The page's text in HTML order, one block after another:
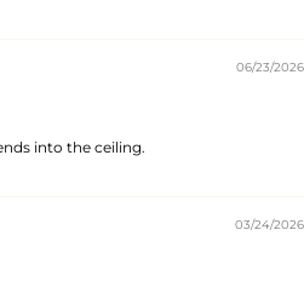
06/23/2026
into the ceiling.
03/24/2026